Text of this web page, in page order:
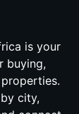
is your
buying,
city,